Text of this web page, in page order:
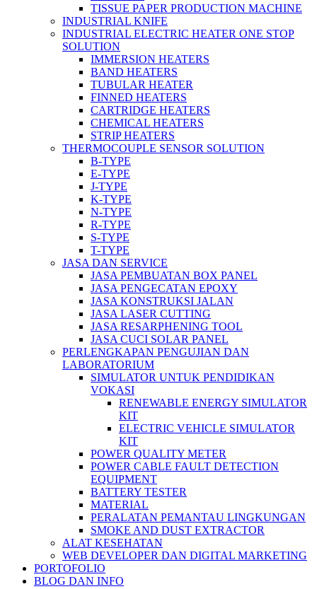
TISSUE PAPER PRODUCTION MACHINE
INDUSTRIAL KNIFE
INDUSTRIAL ELECTRIC HEATER ONE STOP
SOLUTION
IMMERSION HEATERS
BAND HEATERS
TUBULAR HEATER
FINNED HEATERS
CARTRIDGE HEATERS
CHEMICAL HEATERS
STRIP HEATERS
THERMOCOUPLE SENSOR SOLUTION
B-TYPE
E-TYPE
J-TYPE
K-TYPE
N-TYPE
R-TYPE
S-TYPE
T-TYPE
JASA DAN SERVICE
JASA PEMBUATAN BOX PANEL
JASA PENGECATAN EPOXY
JASA KONSTRUKSI JALAN
JASA LASER CUTTING
JASA RESARPHENING TOOL
JASA CUCI SOLAR PANEL
PERLENGKAPAN PENGUJIAN DAN
LABORATORIUM
SIMULATOR UNTUK PENDIDIKAN
VOKASI
RENEWABLE ENERGY SIMULATOR
KIT
ELECTRIC VEHICLE SIMULATOR
KIT
POWER QUALITY METER
POWER CABLE FAULT DETECTION
EQUIPMENT
BATTERY TESTER
MATERIAL
PERALATAN PEMANTAU LINGKUNGAN
SMOKE AND DUST EXTRACTOR
ALAT KESEHATAN
WEB DEVELOPER DAN DIGITAL MARKETING
PORTOFOLIO
BLOG DAN INFO